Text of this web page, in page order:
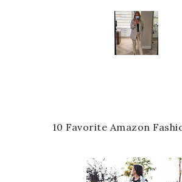
10 Favorite Amazon